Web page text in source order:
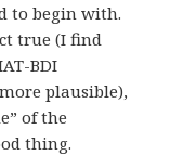
to begin with.
true (I find
BDI
plausible),
of the
thing.